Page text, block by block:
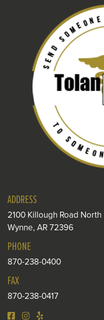
ADDRESS
2100 Killough Road North
Wynne, AR 72396
PHONE
870-238-0400
FAX
870-238-0417